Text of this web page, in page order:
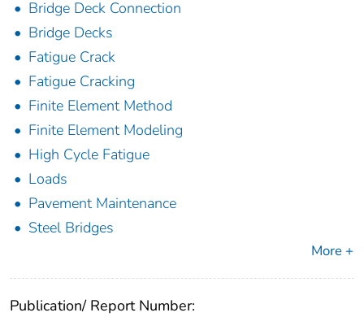
Bridge Deck Connection
Bridge Decks
Fatigue Crack
Fatigue Cracking
Finite Element Method
Finite Element Modeling
High Cycle Fatigue
Loads
Pavement Maintenance
Steel Bridges
More +
Publication/ Report Number: